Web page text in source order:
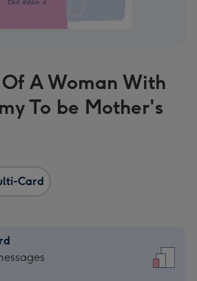
A Woman With
To be Mother's
Card